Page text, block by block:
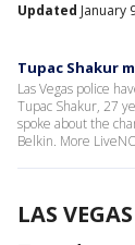
Updated January
Tupac Shakur
Las Vegas police
Tupac Shakur, 27
spoke about the
Belkin. More
LAS VEGAS